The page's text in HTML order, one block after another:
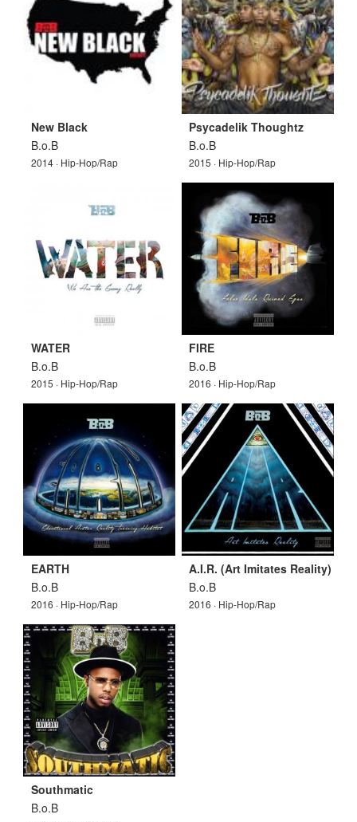
New Black
B.o.B
2014 · Hip-Hop/Rap
Psycadelik Thoughtz
B.o.B
2015 · Hip-Hop/Rap
WATER
B.o.B
2015 · Hip-Hop/Rap
FIRE
B.o.B
2016 · Hip-Hop/Rap
EARTH
B.o.B
2016 · Hip-Hop/Rap
A.I.R. (Art Imitates Reality)
B.o.B
2016 · Hip-Hop/Rap
Southmatic
B.o.B